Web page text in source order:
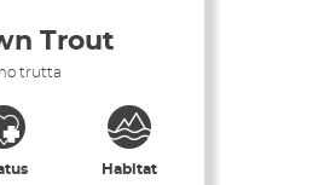
Trout
trutta
Habitat